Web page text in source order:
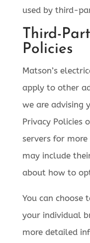
used by third-
Third-
Policies
Matson’s
apply to other
we are advising
Privacy Policies
servers for
may include
about how to
You can choose
your individual
more detailed